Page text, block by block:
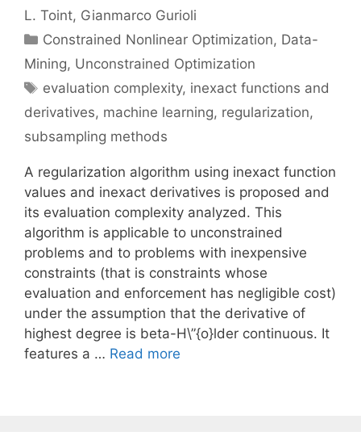
L. Toint Gianmarco Gurioli
Categories
Constrained Nonlinear Optimization, Data-
Mining, Unconstrained Optimization
Tags
evaluation complexity, inexact functions and
derivatives, machine learning, regularization,
subsampling methods
A regularization algorithm using inexact function
values and inexact derivatives is proposed and
its evaluation complexity analyzed. This
algorithm is applicable to unconstrained
problems and to problems with inexpensive
constraints (that is constraints whose
evaluation and enforcement has negligible cost)
under the assumption that the derivative of
highest degree is beta-H\”{o}lder continuous. It
features a … Read more